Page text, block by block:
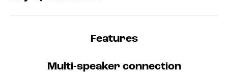
Features
Multi-speaker connection